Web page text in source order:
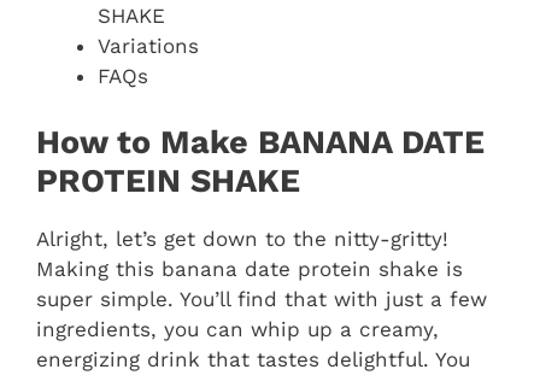
SHAKE
Variations
FAQs
How to Make BANANA DATE
PROTEIN SHAKE
Alright, let’s get down to the nitty-gritty!
Making this banana date protein shake is
super simple. You’ll find that with just a few
ingredients, you can whip up a creamy,
energizing drink that tastes delightful. You